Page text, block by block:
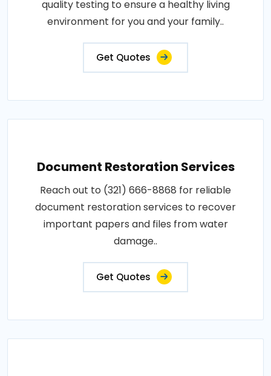
quality testing to ensure a healthy living
environment for you and your family..
Get Quotes
Document Restoration Services
Reach out to (321) 666-8868 for reliable
document restoration services to recover
important papers and files from water
damage..
Get Quotes